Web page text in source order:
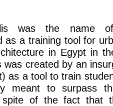
was the name
as a training tool for
in Egypt in
was created by an
as a tool to train
meant to surpass
spite of the fact that